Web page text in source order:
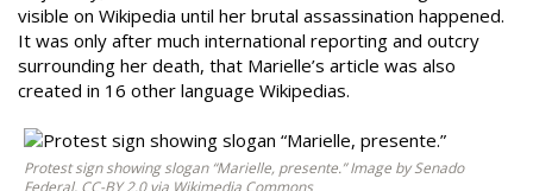
visible on Wikipedia until her brutal assassination happened.
It was only after much international reporting and outcry
surrounding her death, that Marielle’s article was also
created in 16 other language Wikipedias.
Protest sign showing slogan “Marielle, presente.” Image by Senado